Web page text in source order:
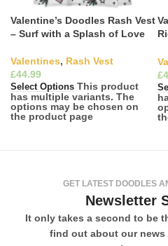
Valentine’s Doodles Rash Vest
– Surf with a Splash of Love
Valentines, Rash Vest
£
Select Options This product
has multiple variants. The
options may be chosen on
the product page
£
GET LATEST DOODLES
Newsletter
It only takes a second to be
find out about our news